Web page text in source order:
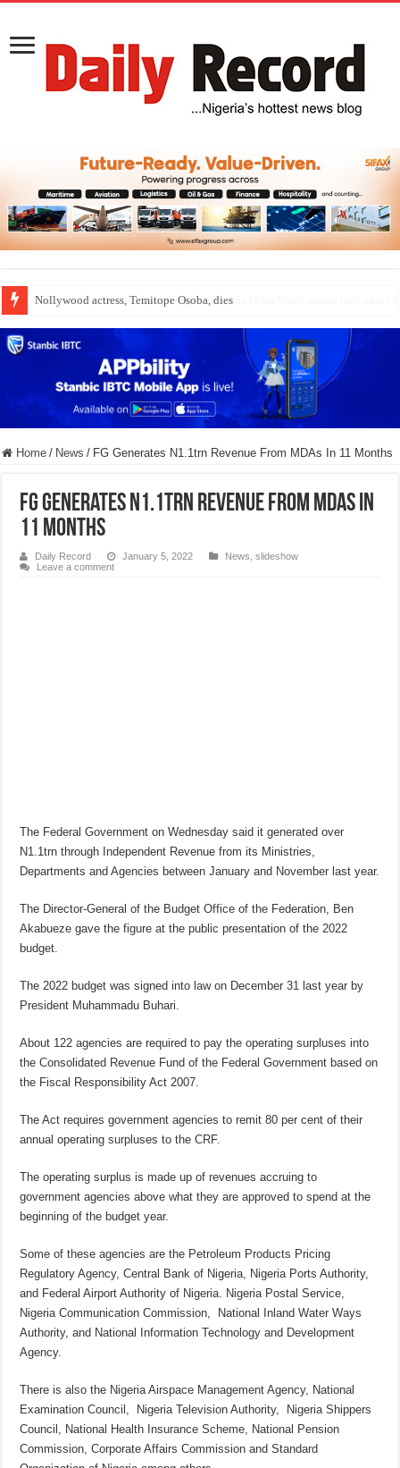
Nollywood actress, Temitope Osoba, dies
Home / News / FG Generates N1.1trn Revenue From MDAs In 11 Months
FG Generates N1.1trn Revenue From MDAs In
11 Months
Daily Record January 5, 2022 News ,slideshow
Leave a comment
The Federal Government on Wednesday said it generated over
N1.1trn through Independent Revenue from its Ministries,
Departments and Agencies between January and November last year.
The Director-General of the Budget Office of the Federation, Ben
Akabueze gave the figure at the public presentation of the 2022
budget.
The 2022 budget was signed into law on December 31 last year by
President Muhammadu Buhari.
About 122 agencies are required to pay the operating surpluses into
the Consolidated Revenue Fund of the Federal Government based on
the Fiscal Responsibility Act 2007.
The Act requires government agencies to remit 80 per cent of their
annual operating surpluses to the CRF.
The operating surplus is made up of revenues accruing to
government agencies above what they are approved to spend at the
beginning of the budget year.
Some of these agencies are the Petroleum Products Pricing
Regulatory Agency, Central Bank of Nigeria, Nigeria Ports Authority,
and Federal Airport Authority of Nigeria. Nigeria Postal Service,
Nigeria Communication Commission, National Inland Water Ways
Authority, and National Information Technology and Development
Agency.
There is also the Nigeria Airspace Management Agency, National
Examination Council, Nigeria Television Authority, Nigeria Shippers
Council, National Health Insurance Scheme, National Pension
Commission, Corporate Affairs Commission and Standard